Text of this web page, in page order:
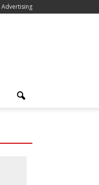
Advertising